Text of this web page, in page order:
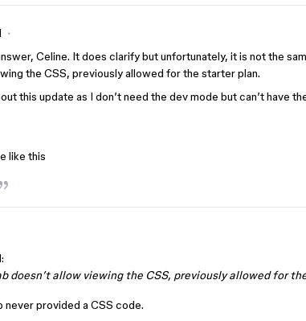
Celine. It does clarify but unfortunately, it is not the
the CSS, previously allowed for the starter plan.
this update as I don’t need the dev mode but can’t have
like this
doesn’t allow viewing the CSS, previously allowed for
never provided a CSS code.